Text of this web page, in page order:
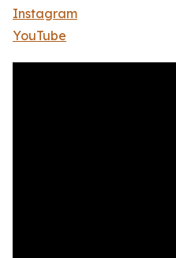
Instagram
YouTube